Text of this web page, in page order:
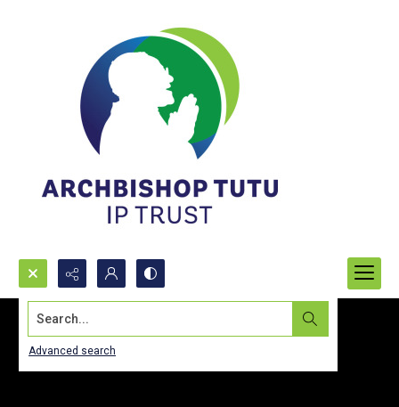
Search...
Advanced search